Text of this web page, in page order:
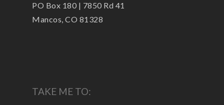
PO Box 180 | 7850 Rd 41
Mancos, CO 81328
TAKE ME TO: